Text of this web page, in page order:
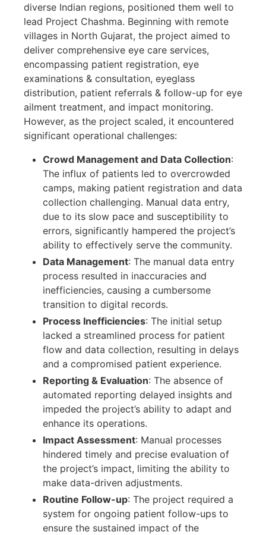
diverse Indian regions, positioned them well to
lead Project Chashma. Beginning with remote
villages in North Gujarat, the project aimed to
deliver comprehensive eye care services,
encompassing patient registration, eye
examinations & consultation, eyeglass
distribution, patient referrals & follow-up for eye
ailment treatment, and impact monitoring.
However, as the project scaled, it encountered
significant operational challenges:
Crowd Management and Data Collection:
The influx of patients led to overcrowded
camps, making patient registration and data
collection challenging. Manual data entry,
due to its slow pace and susceptibility to
errors, significantly hampered the project’s
ability to effectively serve the community.
Data Management: The manual data entry
process resulted in inaccuracies and
inefficiencies, causing a cumbersome
transition to digital records.
Process Inefficiencies: The initial setup
lacked a streamlined process for patient
flow and data collection, resulting in delays
and a compromised patient experience.
Reporting & Evaluation: The absence of
automated reporting delayed insights and
impeded the project’s ability to adapt and
enhance its operations.
Impact Assessment: Manual processes
hindered timely and precise evaluation of
the project’s impact, limiting the ability to
make data-driven adjustments.
Routine Follow-up: The project required a
system for ongoing patient follow-ups to
ensure the sustained impact of the